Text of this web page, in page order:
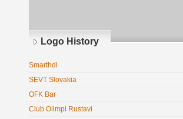
Logo History
Smarthdl
SEVT Slovakia
OFK Bar
Club Olimpi Rustavi